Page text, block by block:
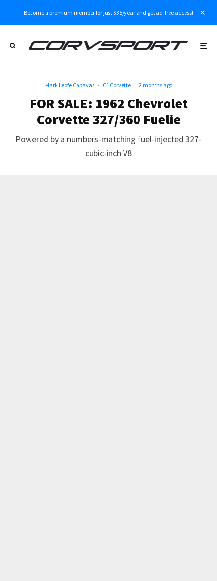
Become a premium member for just $35/year and get ad-free access!
Mark Leofe Capayas · C1 Corvette · 2 months ago
FOR SALE: 1962 Chevrolet
Corvette 327/360 Fuelie
Powered by a numbers-matching fuel-injected 327-
cubic-inch V8